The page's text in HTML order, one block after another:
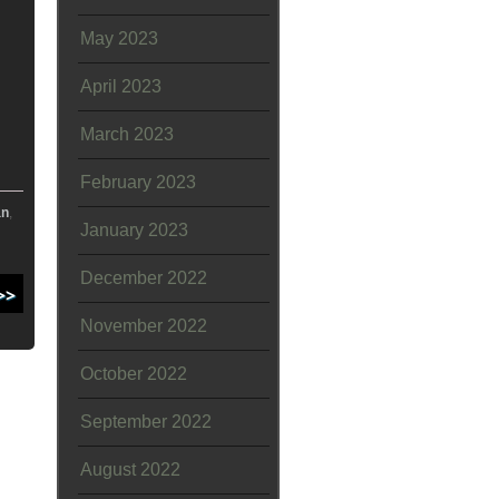
,
May 2023
April 2023
March 2023
February 2023
January 2023
December 2022
November 2022
October 2022
September 2022
August 2022